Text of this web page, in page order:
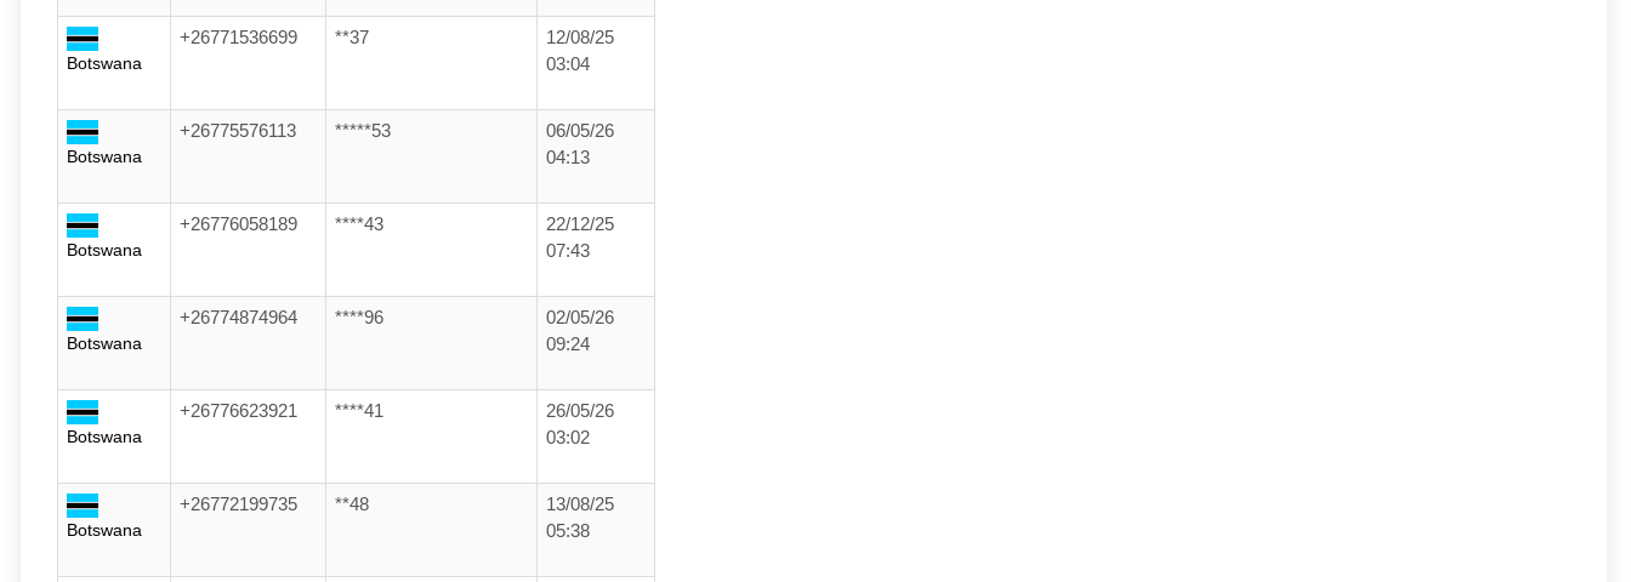
Botswana
+26771536699 **37
12/08/25
03:04
Botswana
+26775576113 *****53
06/05/26
04:13
Botswana
+26776058189 ****43
22/12/25
07:43
Botswana
+26774874964 ****96
02/05/26
09:24
Botswana
+26776623921 ****41
26/05/26
03:02
Botswana
+26772199735 **48
13/08/25
05:38